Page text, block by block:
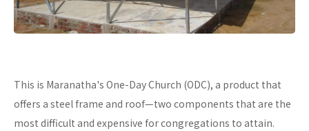
This is Maranatha's One-Day Church (ODC), a product that
offers a steel frame and roof—two components that are the
most difficult and expensive for congregations to attain.